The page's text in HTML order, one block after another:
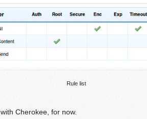
Rule list
Cherokee, for now.